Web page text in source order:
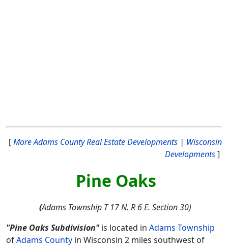
[More Adams County Real Estate Developments | Wisconsin
Developments]
Pine Oaks
(Adams Township T 17 N. R 6 E. Section 30)
"Pine Oaks Subdivision"is located in Adams Township
ofAdams County in Wisconsin 2 miles southwest of